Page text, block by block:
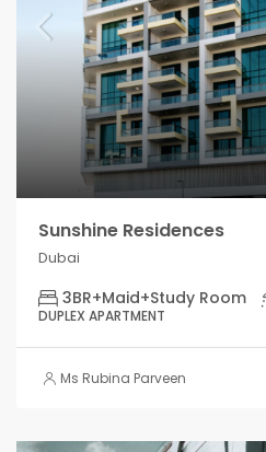
Sunshine Residences
Dubai
3BR+Maid+Study Room
DUPLEX APARTMENT
Ms Rubina Parveen